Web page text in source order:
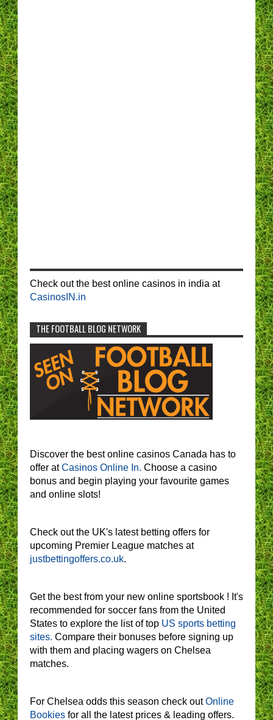
Check out the best online casinos in india at
CasinosIN.in
THE FOOTBALL BLOG NETWORK
Discover the best online casinos Canada has to
offer atCasinos Online In. Choose a casino
bonus and begin playing your favourite games
and online slots!
Check out the UK's latest betting offers for
upcoming Premier League matches at
justbettingoffers.co.uk.
Get the best from your new online sportsbook ! It's
recommended for soccer fans from the United
States to explore the list of top US sports betting
sites. Compare their bonuses before signing up
with them and placing wagers on Chelsea
matches.
For Chelsea odds this season check outOnline
Bookies for all the latest prices & leading offers.